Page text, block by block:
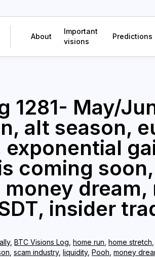
About
Important
visions
Predictions
1281- May/
alt season,
exponential
coming
insider
, BTC Visions Log home run home stretch
scam industry, liquidity, Pooh money